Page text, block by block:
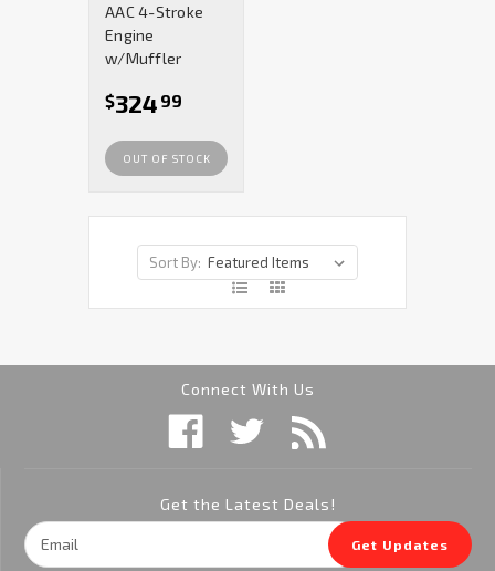
AAC 4-Stroke
Engine
w/Muffler
$324 99
OUT OF STOCK
Sort By:
Connect With Us
Get the Latest Deals!
Email
Address
Get Updates